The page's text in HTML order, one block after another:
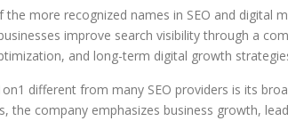
more recognized names in SEO and digital
improve search visibility through a
and long-term digital growth
different from many SEO providers is its
the company emphasizes business growth,